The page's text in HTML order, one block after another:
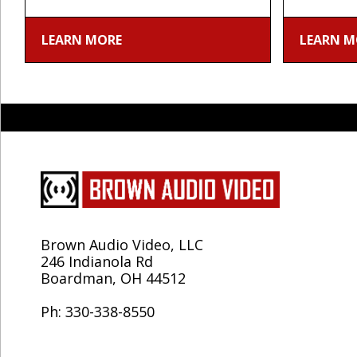
LEARN MORE LEARN
Brown Audio Video, LLC
246 Indianola Rd
Boardman, OH 44512
Ph: 330-338-8550